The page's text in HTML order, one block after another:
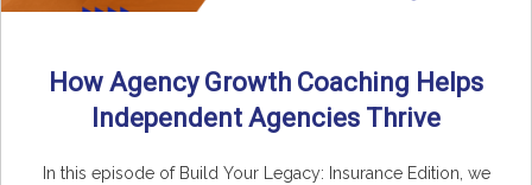
How Agency Growth Coaching Helps
Independent Agencies Thrive
In this episode of Build Your Legacy: Insurance Edition, we